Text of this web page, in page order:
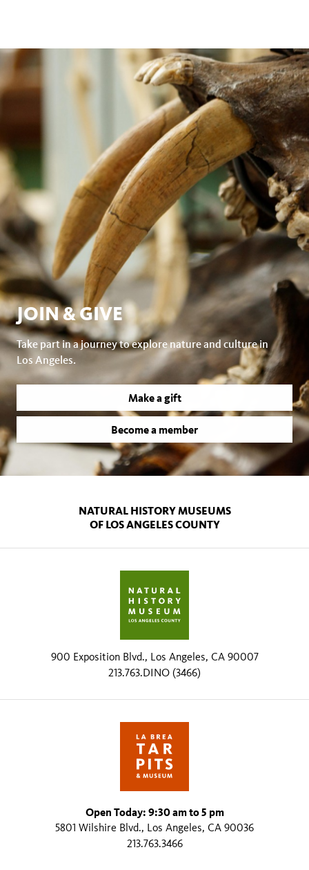
JOIN & GIVE
Take part in a journey to explore nature and culture in
Los Angeles.
Make a gift
Become a member
NATURAL HISTORY MUSEUMS
OF LOS ANGELES COUNTY
900 Exposition Blvd., Los Angeles, CA 90007
213.763.DINO (3466)
Open Today: 9:30 am to 5 pm
5801 Wilshire Blvd., Los Angeles, CA 90036
213.763.3466